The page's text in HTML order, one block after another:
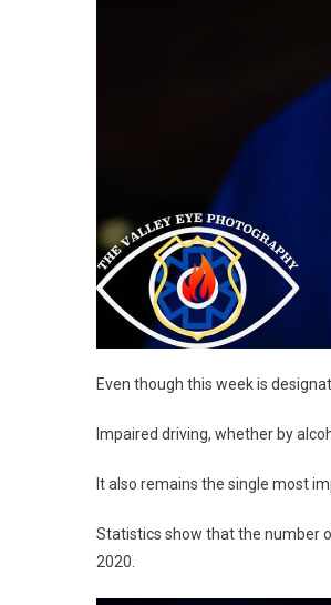
Even though this week is
Impaired driving, whether by
It also remains the single most
Statistics show that the number
2020.